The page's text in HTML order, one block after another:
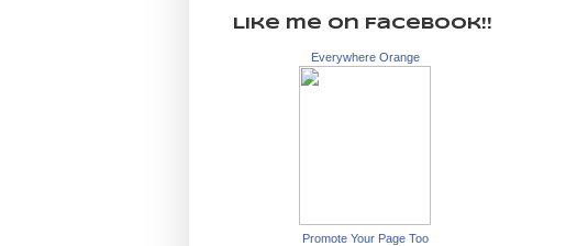
Like me on Facebook!!
Everywhere Orange
Promote Your Page Too